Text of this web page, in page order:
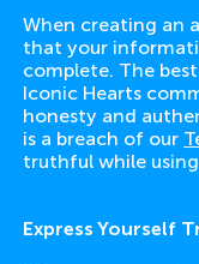
When creating an
that your
complete. The
Iconic Hearts
honesty and
is a breach of our
truthful while using
Express Yourself